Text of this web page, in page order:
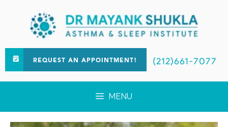
REQUEST AN APPOINTMENT! (212)661-7077
MENU